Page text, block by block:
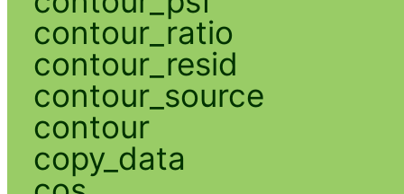
contour_ratio
contour_resid
contour_source
contour
copy_data